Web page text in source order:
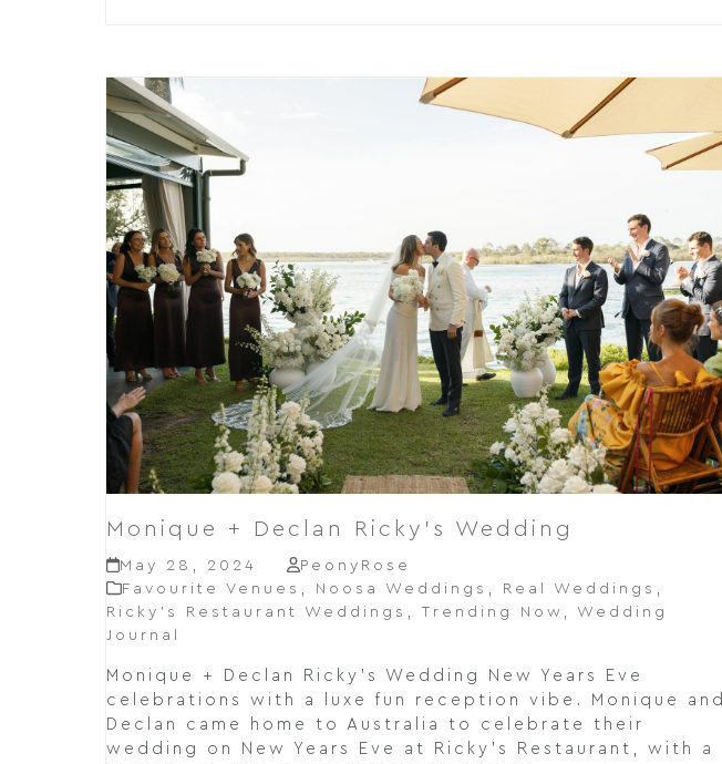
Monique + Declan Ricky’s Wedding
May 28, 2024
PeonyRose
Favourite Venues , Noosa Weddings , Real Weddings ,
Ricky’s Restaurant Weddings , Trending Now ,
Wedding
Journal
Monique + Declan Ricky's Wedding New Years Eve
celebrations with a luxe fun reception vibe. Monique and
Declan came home to Australia to celebrate their
wedding on New Years Eve at Ricky's Restaurant, with a